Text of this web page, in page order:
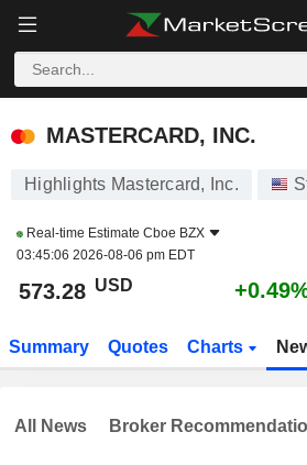
MASTERCARD, INC.
MASTERCARD, INC.
Highlights Mastercard, Inc.
Real-time Estimate Cboe BZX
03:45:06 2026-08-06 pm EDT
573.28 USD
Summary Quotes Charts
All News Broker